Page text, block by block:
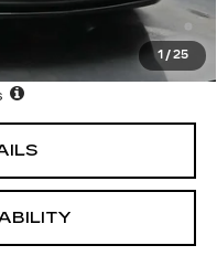
1 / 25
$1,000 Purchase
When Financed w/